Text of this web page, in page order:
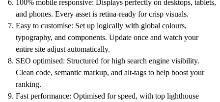
100% mobile responsive: Displays perfectly on desktops, tablets,
and phones. Every asset is retina-ready for crisp visuals.
Easy to customise: Set up logically with global colours,
typography, and components. Update once and watch your
entire site adjust automatically.
SEO optimised: Structured for high search engine visibility.
Clean code, semantic markup, and alt-tags to help boost your
ranking.
Fast performance: Optimised for speed, with top lighthouse